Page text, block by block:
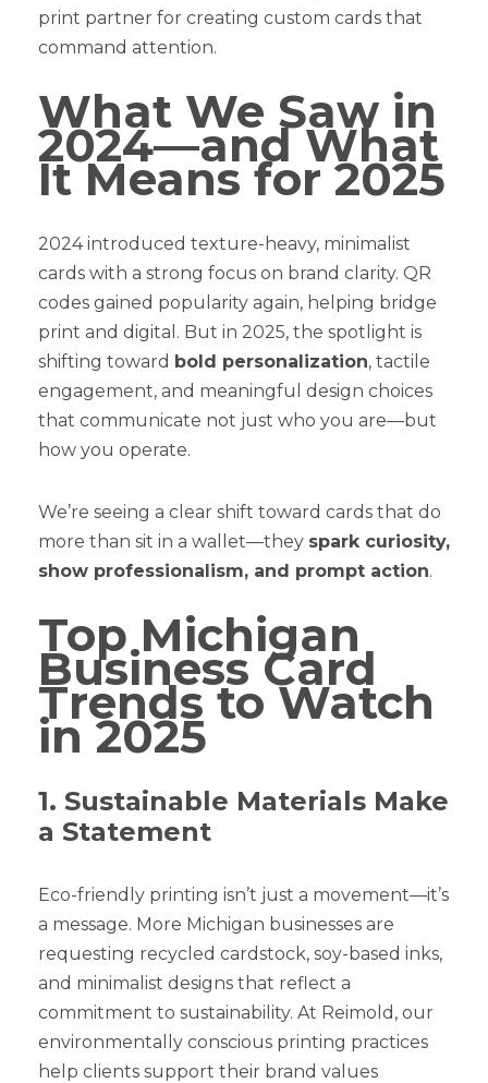
print partner for creating custom cards that
command attention.
What We Saw in
2024—and What
It Means for 2025
2024 introduced texture-heavy, minimalist
cards with a strong focus on brand clarity. QR
codes gained popularity again, helping bridge
print and digital. But in 2025, the spotlight is
shifting toward bold personalization, tactile
engagement, and meaningful design choices
that communicate not just who you are—but
how you operate.
We’re seeing a clear shift toward cards that do
more than sit in a wallet—they spark curiosity,
show professionalism, and prompt action.
Top Michigan
Business Card
Trends to Watch
in 2025
1. Sustainable Materials Make
a Statement
Eco-friendly printing isn’t just a movement—it’s
a message. More Michigan businesses are
requesting recycled cardstock, soy-based inks,
and minimalist designs that reflect a
commitment to sustainability. At Reimold, our
environmentally conscious printing practices
help clients support their brand values